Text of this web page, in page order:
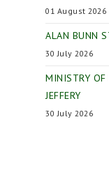
01 August 2026
ALAN BUNN
30 July 2026
MINISTRY OF
JEFFERY
30 July 2026